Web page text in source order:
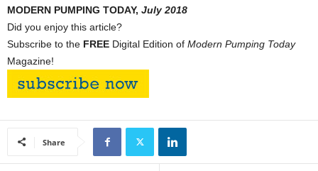
MODERN PUMPING TODAY, July 2018
Did you enjoy this article?
Subscribe to the FREE Digital Edition of Modern Pumping Today
Magazine!
Share